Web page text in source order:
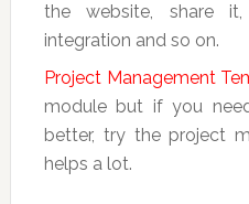
the website, share it,
integration and so on.
Project Management
module but if you
better, try the project
helps a lot.